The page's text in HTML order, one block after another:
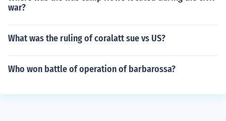
war?
What was the ruling of coralatt sue vs US?
Who won battle of operation of barbarossa?